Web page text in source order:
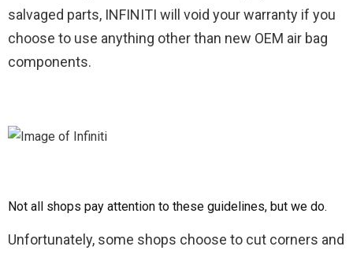
salvaged parts, INFINITI will void your warranty if you
choose to use anything other than new OEM air bag
components.
Not all shops pay attention to these guidelines, but we do.
Unfortunately, some shops choose to cut corners and